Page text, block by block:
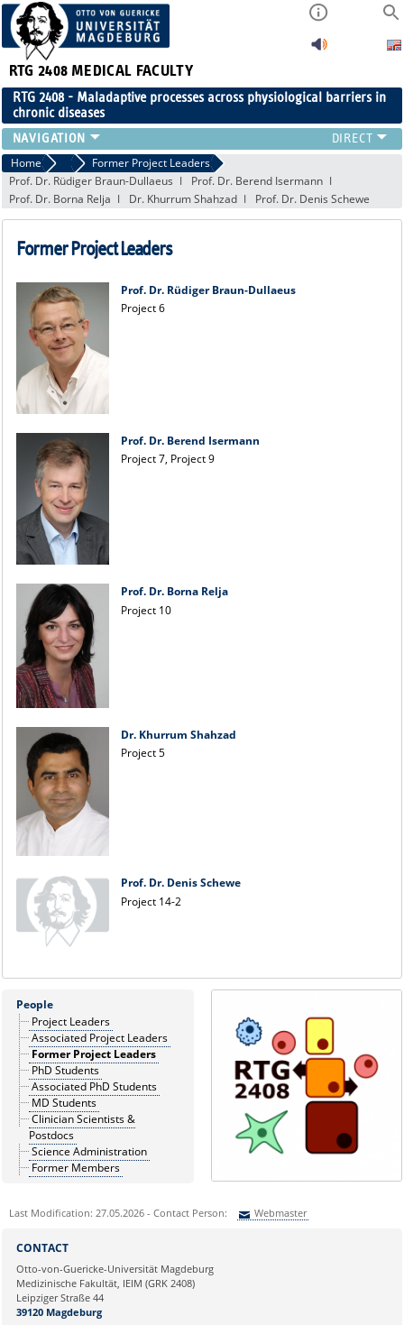
RTG 2408 MEDICAL FACULTY
RTG 2408 - Maladaptive processes across physiological barriers in
chronic diseases
PEOPLE
RESEARCH
PUBLICATIONS
PUBLIC (PRESS)
Home PeopleFormer Project Leaders
Prof. Dr. Rüdiger Braun-Dullaeus
Prof. Dr. Berend Isermann
Prof. Dr. Borna Relja
Dr. Khurrum Shahzad Prof. Dr. Denis Schewe
Former Project Leaders
Prof. Dr. Rüdiger Braun-Dullaeus
Project 6
Prof. Dr. Berend Isermann
Project 7, Project 9
Prof. Dr. Borna Relja
Project 10
Dr. Khurrum Shahzad
Project 5
Prof. Dr. Denis Schewe
Project 14-2
People
Project Leaders
Associated Project Leaders
Former Project Leaders
PhD Students
Associated PhD Students
MD Students
Clinician Scientists &
Postdocs
Science Administration
Former Members
Last Modification: 27.05.2026 - Contact Person: Webmaster
Ihre E-Mailadresse:
Ihr Anliegen:
CONTACT
Otto-von-Guericke-Universität Magdeburg
Medizinische Fakultät, IEIM (GRK 2408)
Leipziger Straße 44
39120 Magdeburg